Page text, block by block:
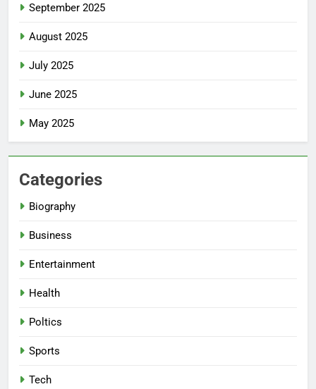
September 2025
August 2025
July 2025
June 2025
May 2025
Categories
Biography
Business
Entertainment
Health
Poltics
Sports
Tech